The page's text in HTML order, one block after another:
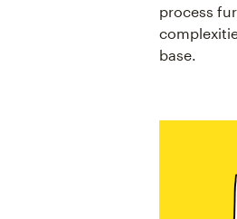
process
base.